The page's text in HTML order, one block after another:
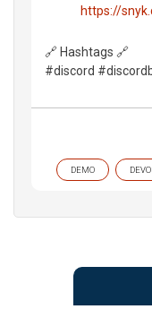
https://
🔗 Hashtags 🔗
#discord
DEMO